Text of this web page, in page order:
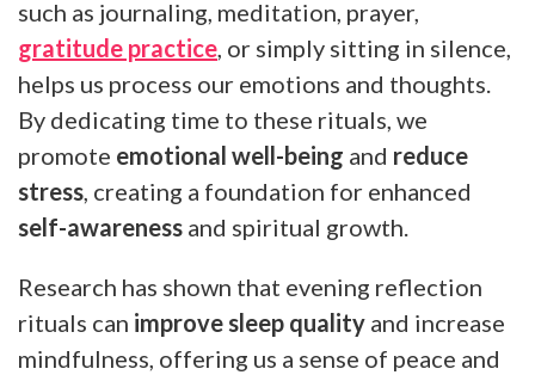
such as journaling, meditation, prayer,
gratitude practice , or simply sitting in silence,
helps us process our emotions and thoughts.
By dedicating time to these rituals, we
promote emotional well-being and reduce
stress , creating a foundation for enhanced
self-awareness and spiritual growth.
Research has shown that evening reflection
rituals can improve sleep quality and increase
mindfulness, offering us a sense of peace and